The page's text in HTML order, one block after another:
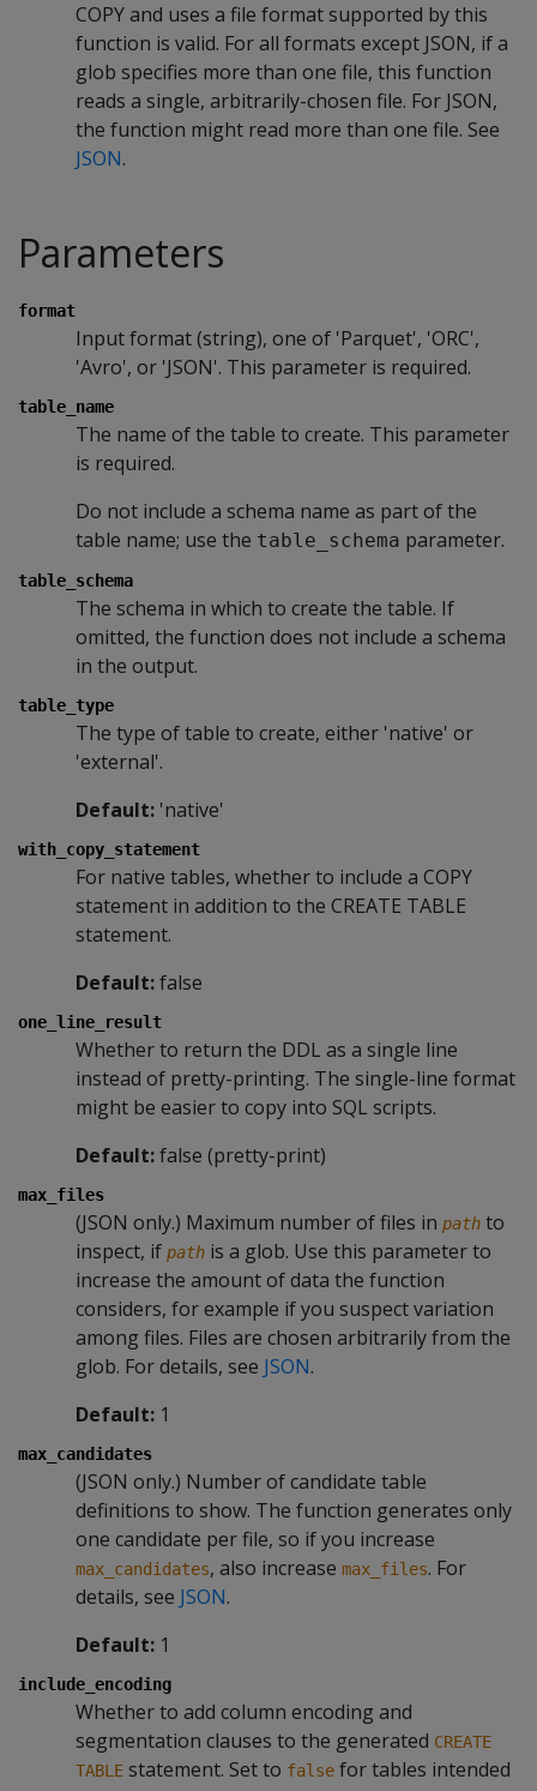
COPY and uses a file format supported by this
function is valid. For all formats except JSON, if a
glob specifies more than one file, this function
reads a single, arbitrarily-chosen file. For JSON,
the function might read more than one file. See
JSON.
Parameters
format
Input format (string), one of 'Parquet', 'ORC',
'Avro', or 'JSON'. This parameter is required.
table_name
The name of the table to create. This parameter
is required.
Do not include a schema name as part of the
table name; use the table_schema parameter.
table_schema
The schema in which to create the table. If
omitted, the function does not include a schema
in the output.
table_type
The type of table to create, either 'native' or
'external'.
Default: 'native'
with_copy_statement
For native tables, whether to include a COPY
statement in addition to the CREATE TABLE
statement.
Default:false
one_line_result
Whether to return the DDL as a single line
instead of pretty-printing. The single-line format
might be easier to copy into SQL scripts.
Default:false (pretty-print)
max_files
(JSON only.) Maximum number of files in path to
inspect, if path is a glob. Use this parameter to
increase the amount of data the function
considers, for example if you suspect variation
among files. Files are chosen arbitrarily from the
glob. For details, see JSON.
Default: 1
max_candidates
(JSON only.) Number of candidate table
definitions to show. The function generates only
one candidate per file, so if you increase
max_candidates, also increase max_files. For
details, see JSON.
Default: 1
include_encoding
Whether to add column encoding and
segmentation clauses to the generated CREATE
TABLE statement. Set to false for tables intended